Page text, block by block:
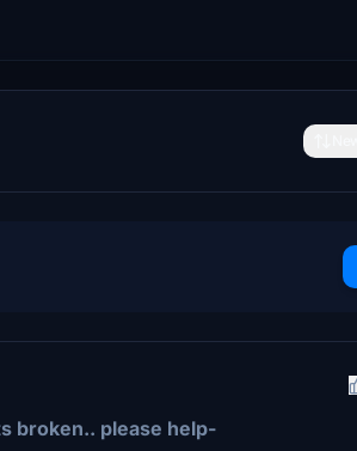
broken.. please help-